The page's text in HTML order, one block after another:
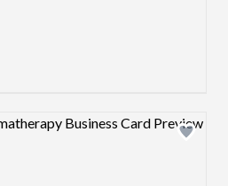
Design preview image